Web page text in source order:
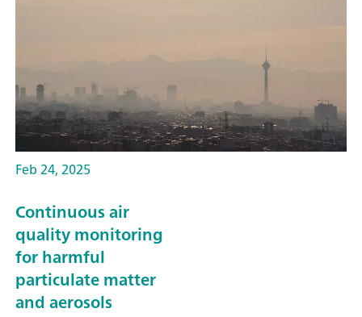
Feb 24, 2025
Continuous air
quality monitoring
for harmful
particulate matter
and aerosols